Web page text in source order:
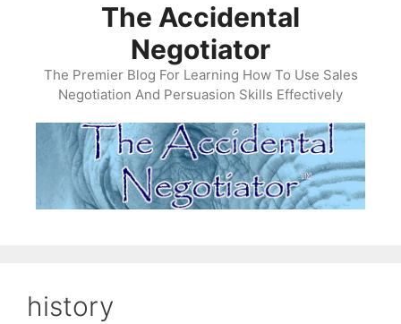
The Accidental
Negotiator
The Premier Blog For Learning How To Use Sales
Negotiation And Persuasion Skills Effectively
history